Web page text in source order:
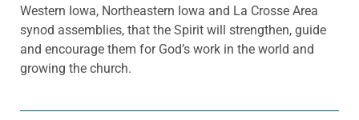
Western Iowa, Northeastern Iowa and La Crosse Area
synod assemblies, that the Spirit will strengthen, guide
and encourage them for God’s work in the world and
growing the church.